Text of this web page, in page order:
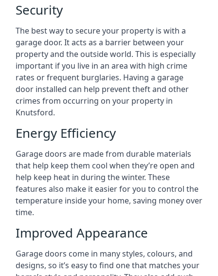
Security
The best way to secure your property is with a
garage door. It acts as a barrier between your
property and the outside world. This is especially
important if you live in an area with high crime
rates or frequent burglaries. Having a garage
door installed can help prevent theft and other
crimes from occurring on your property in
Knutsford.
Energy Efficiency
Garage doors are made from durable materials
that help keep them cool when they’re open and
help keep heat in during the winter. These
features also make it easier for you to control the
temperature inside your home, saving money over
time.
Improved Appearance
Garage doors come in many styles, colours, and
designs, so it’s easy to find one that matches your